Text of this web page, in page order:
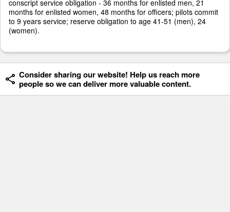
conscript service obligation - 36 months for enlisted men, 21
months for enlisted women, 48 months for officers; pilots commit
to 9 years service; reserve obligation to age 41-51 (men), 24
(women).
Consider sharing our website! Help us reach more
people so we can deliver more valuable content.